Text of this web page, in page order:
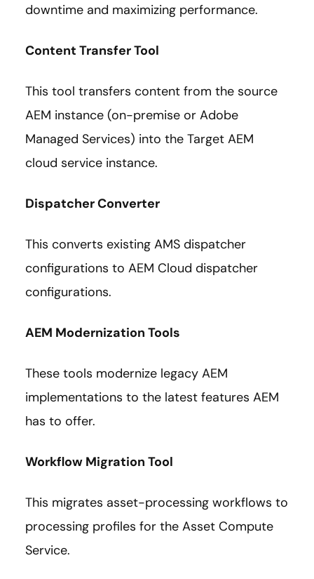
downtime and maximizing performance.
Content Transfer Tool
This tool transfers content from the source
AEM instance (on-premise or Adobe
Managed Services) into the Target AEM
cloud service instance.
Dispatcher Converter
This converts existing AMS dispatcher
configurations to AEM Cloud dispatcher
configurations.
AEM Modernization Tools
These tools modernize legacy AEM
implementations to the latest features AEM
has to offer.
Workflow Migration Tool
This migrates asset-processing workflows to
processing profiles for the Asset Compute
Service.